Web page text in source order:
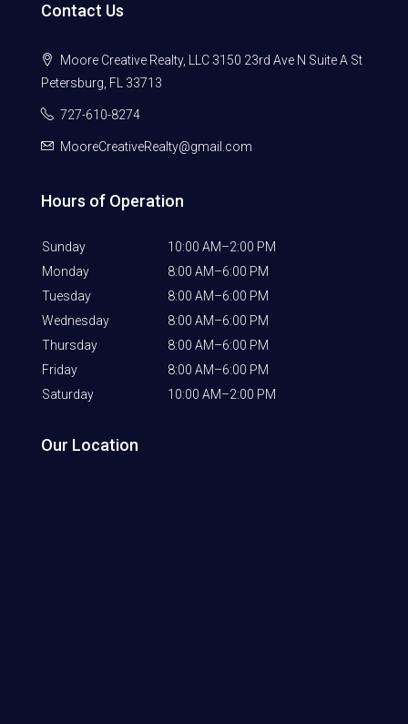
Contact Us
Moore Creative Realty, LLC 3150 23rd Ave N Suite A St
Petersburg, FL 33713
727-610-8274
MooreCreativeRealty@gmail.com
Hours of Operation
Sunday
10:00 AM–2:00 PM
Monday
8:00 AM–6:00 PM
Tuesday
8:00 AM–6:00 PM
Wednesday
8:00 AM–6:00 PM
Thursday
8:00 AM–6:00 PM
Friday
8:00 AM–6:00 PM
Saturday
10:00 AM–2:00 PM
Our Location